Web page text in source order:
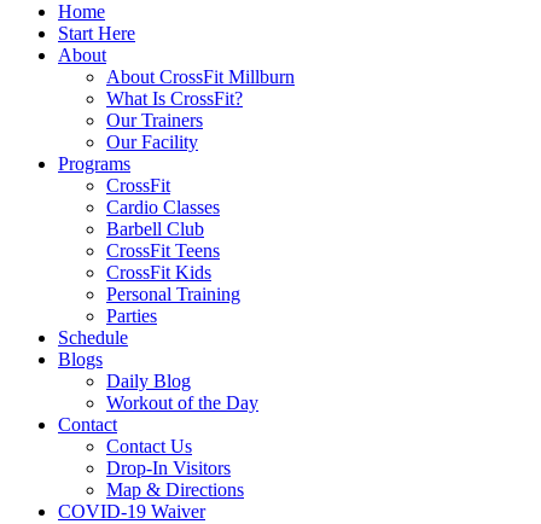
Home
Start Here
About
About CrossFit Millburn
What Is CrossFit?
Our Trainers
Our Facility
Programs
CrossFit
Cardio Classes
Barbell Club
CrossFit Teens
CrossFit Kids
Personal Training
Parties
Schedule
Blogs
Daily Blog
Workout of the Day
Contact
Contact Us
Drop-In Visitors
Map & Directions
COVID-19 Waiver